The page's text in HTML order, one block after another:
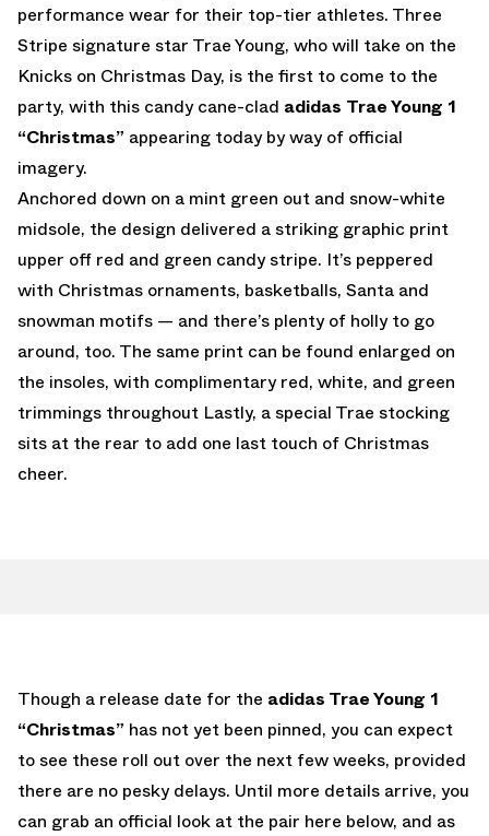
performance wear for their top-tier athletes. Three
Stripe signature star Trae Young, who will take on the
Knicks on Christmas Day, is the first to come to the
party, with this candy cane-clad adidas Trae Young 1
“Christmas” appearing today by way of official
imagery.
Anchored down on a mint green out and snow-white
midsole, the design delivered a striking graphic print
upper off red and green candy stripe. It’s peppered
with Christmas ornaments, basketballs, Santa and
snowman motifs — and there’s plenty of holly to go
around, too. The same print can be found enlarged on
the insoles, with complimentary red, white, and green
trimmings throughout Lastly, a special Trae stocking
sits at the rear to add one last touch of Christmas
cheer.
Though a release date for the adidas Trae Young 1
“Christmas” has not yet been pinned, you can expect
to see these roll out over the next few weeks, provided
there are no pesky delays. Until more details arrive, you
can grab an official look at the pair here below, and as